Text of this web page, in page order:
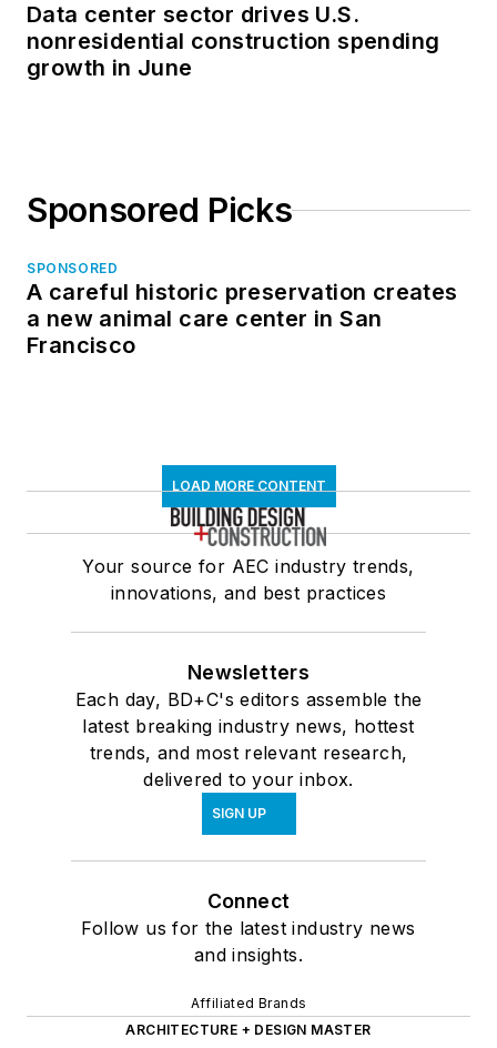
Data center sector drives U.S.
nonresidential construction spending
growth in June
Sponsored Picks
SPONSORED
A careful historic preservation creates
a new animal care center in San
Francisco
LOAD MORE CONTENT
Your source for AEC industry trends,
innovations, and best practices
Newsletters
Each day, BD+C's editors assemble the
latest breaking industry news, hottest
trends, and most relevant research,
delivered to your inbox.
SIGN UP
Connect
Follow us for the latest industry news
and insights.
Affiliated Brands
ARCHITECTURE + DESIGN MASTER